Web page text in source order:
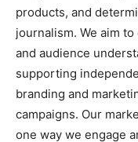
products, and
journalism. We aim
and audience
supporting
branding and
campaigns. Our
one way we engage